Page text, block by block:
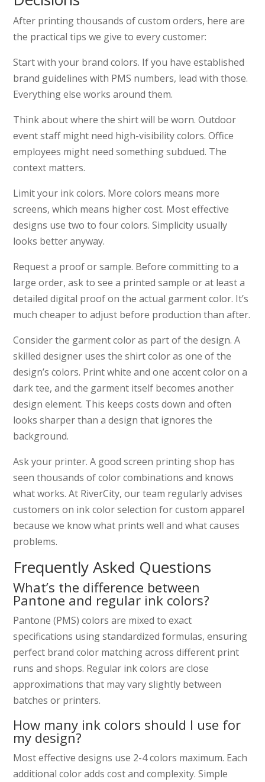
After printing thousands of custom orders, here are
the practical tips we give to every customer:
Start with your brand colors. If you have established
brand guidelines with PMS numbers, lead with those.
Everything else works around them.
Think about where the shirt will be worn. Outdoor
event staff might need high-visibility colors. Office
employees might need something subdued. The
context matters.
Limit your ink colors. More colors means more
screens, which means higher cost. Most effective
designs use two to four colors. Simplicity usually
looks better anyway.
Request a proof or sample. Before committing to a
large order, ask to see a printed sample or at least a
detailed digital proof on the actual garment color. It’s
much cheaper to adjust before production than after.
Consider the garment color as part of the design. A
skilled designer uses the shirt color as one of the
design’s colors. Print white and one accent color on a
dark tee, and the garment itself becomes another
design element. This keeps costs down and often
looks sharper than a design that ignores the
background.
Ask your printer. A good screen printing shop has
seen thousands of color combinations and knows
what works. At RiverCity, our team regularly advises
customers on ink color selection for custom apparel
because we know what prints well and what causes
problems.
Frequently Asked Questions
What’s the difference between
Pantone and regular ink colors?
Pantone (PMS) colors are mixed to exact
specifications using standardized formulas, ensuring
perfect brand color matching across different print
runs and shops. Regular ink colors are close
approximations that may vary slightly between
batches or printers.
How many ink colors should I use for
my design?
Most effective designs use 2-4 colors maximum. Each
additional color adds cost and complexity. Simple